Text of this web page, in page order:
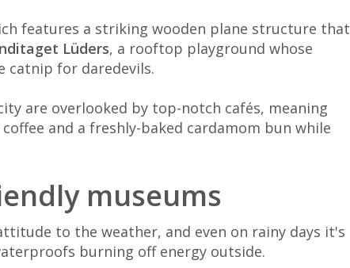
features a striking wooden plane structure that
Lüders, a rooftop playground whose
catnip for daredevils.
are overlooked by top-notch cafés, meaning
and a freshly-baked cardamom bun while
museums
to the weather, and even on rainy days it's
burning off energy outside.